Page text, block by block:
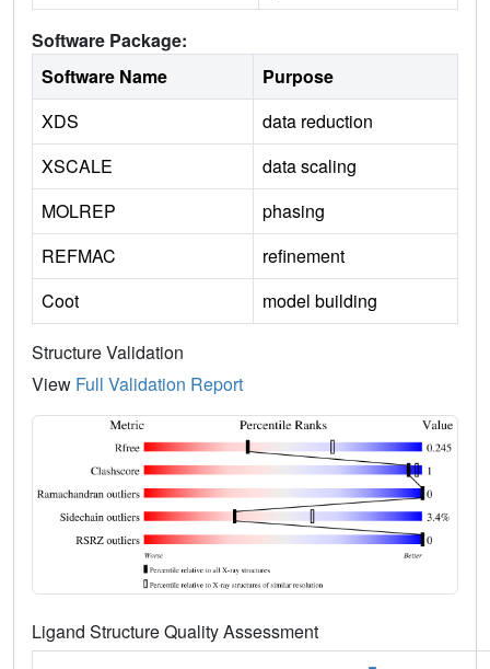
Software Package:
Software Name
Purpose
XDS
data reduction
XSCALE
data scaling
MOLREP
phasing
REFMAC
refinement
Coot
model building
Structure Validation
View Full Validation Report
Ligand Structure Quality Assessment